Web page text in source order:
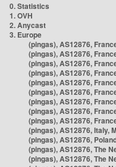
0. Statistics
1. OVH
2. Anycast
3. Europe
(pingas), AS12876,
(pingas), AS12876,
(pingas), AS12876,
(pingas), AS12876,
(pingas), AS12876,
(pingas), AS12876,
(pingas), AS12876,
(pingas), AS12876,
(pingas), AS12876,
(pingas), AS12876, Italy,
(pingas), AS12876,
(pingas), AS12876, The
(pingas), AS12876, The